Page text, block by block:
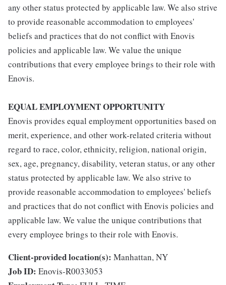
any other status protected by applicable law. We also strive
to provide reasonable accommodation to employees'
beliefs and practices that do not conflict with Enovis
policies and applicable law. We value the unique
contributions that every employee brings to their role with
Enovis.
EQUAL EMPLOYMENT OPPORTUNITY
Enovis provides equal employment opportunities based on
merit, experience, and other work-related criteria without
regard to race, color, ethnicity, religion, national origin,
sex, age, pregnancy, disability, veteran status, or any other
status protected by applicable law. We also strive to
provide reasonable accommodation to employees' beliefs
and practices that do not conflict with Enovis policies and
applicable law. We value the unique contributions that
every employee brings to their role with Enovis.
Client-provided location(s): Manhattan, NY
Job ID: Enovis-R0033053